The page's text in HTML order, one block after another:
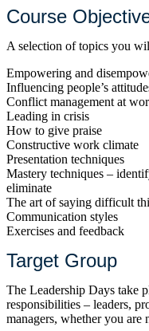
Course
A selection of topics you
Empowering and
Influencing people’s
Conflict management at
Leading in crisis
How to give praise
Constructive work climate
Presentation techniques
Mastery techniques –
eliminate
The art of saying difficult
Communication styles
Exercises and feedback
Target Group
The Leadership Days take
responsibilities – leaders,
managers, whether you are